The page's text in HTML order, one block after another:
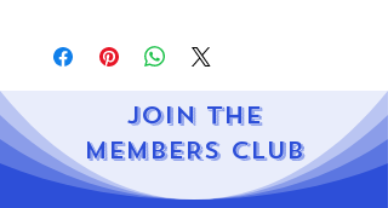
JOIN THE
MEMBERS CLUB